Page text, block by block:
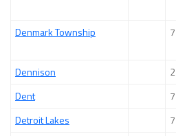
Denmark Township 7
Dennison 2
Dent
7
Detroit Lakes
7